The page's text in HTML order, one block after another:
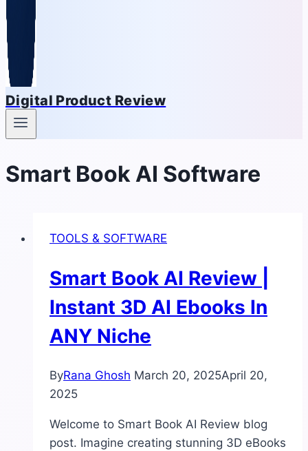
Digital Product Review
Smart Book AI Software
TOOLS & SOFTWARE
Smart Book AI Review |
Instant 3D AI Ebooks In
ANY Niche
ByRana Ghosh March 20, 2025April 20,
2025
Welcome to Smart Book AI Review blog
post. Imagine creating stunning 3D eBooks